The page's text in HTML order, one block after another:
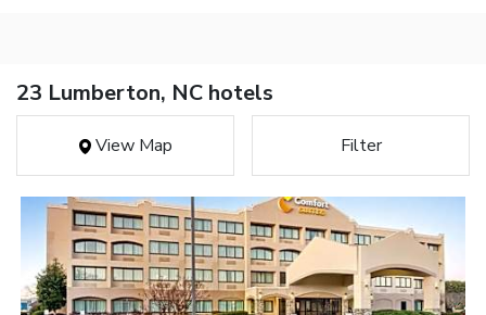
23 Lumberton, NC hotels
View Map Filter